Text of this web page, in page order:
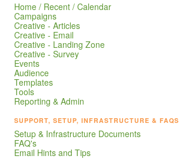
Home / Recent / Calendar
Campaigns
Creative - Articles
Creative - Email
Creative - Landing Zone
Creative - Survey
Events
Audience
Templates
Tools
Reporting & Admin
SUPPORT, SETUP, INFRASTRUCTURE & FAQS
Setup & Infrastructure Documents
FAQ's
Email Hints and Tips